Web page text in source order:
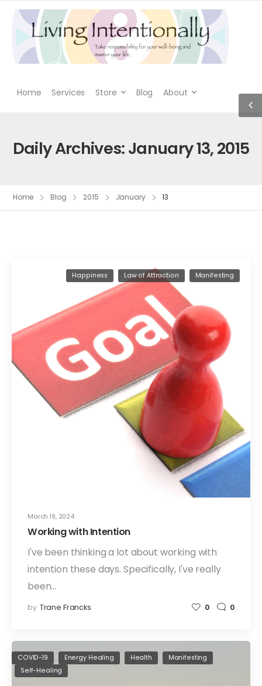
Home Services Store Blog About
Daily Archives: January 13, 2015
Home Blog 2015 January 13
March 19, 2024
Happiness Law of Attraction Manifesting
Working with Intention
I've been thinking a lot about working with
intention these days. Specifically, I've really
been…
by Trane Francks 0 0
COVID-19 Energy Healing Health
Manifesting
Self-Healing